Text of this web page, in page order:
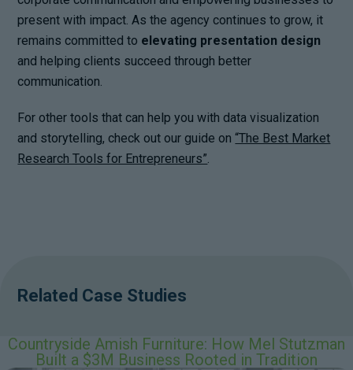
present with impact. As the agency continues to grow, it
remains committed to elevating presentation design
and helping clients succeed through better
communication.
For other tools that can help you with data visualization
and storytelling, check out our guide on“The Best Market
Research Tools for Entrepreneurs”.
Related Case Studies
Countryside Amish Furniture: How Mel Stutzman
Built a $3M Business Rooted in Tradition